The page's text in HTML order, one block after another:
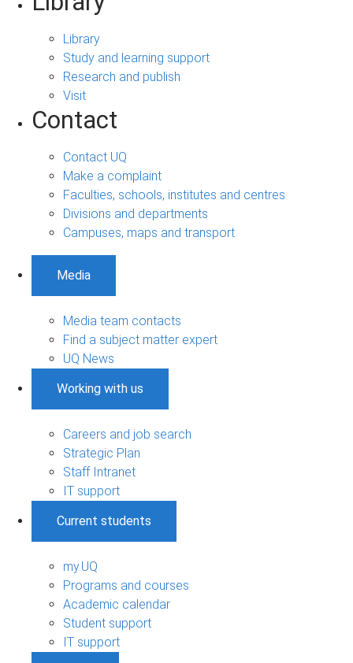
Library
Study and learning support
Research and publish
Visit
Contact
Contact UQ
Make a complaint
Faculties, schools, institutes and centres
Divisions and departments
Campuses, maps and transport
Media
Media team contacts
Find a subject matter expert
UQ News
Working with us
Careers and job search
Strategic Plan
Staff Intranet
IT support
Current students
my.UQ
Programs and courses
Academic calendar
Student support
IT support